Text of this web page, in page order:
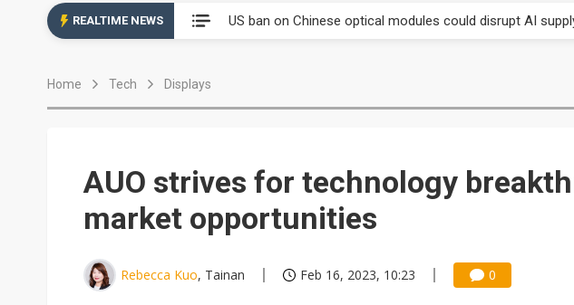
REALTIME NEWS US ban on Chinese optical modules could disrupt AI
China auto exports shift from price wars to value wars
US ban on Chinese optical modules could disrupt AI
Home Tech Displays
AUO strives for technology
market opportunities
Rebecca Kuo, Tainan Feb 16, 2023, 10:23 0